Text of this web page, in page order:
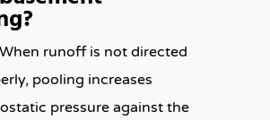
runoff is not directed
pooling increases
pressure against the